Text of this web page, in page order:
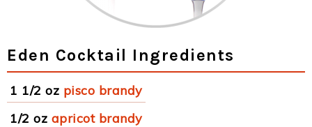
Eden Cocktail Ingredients
1 1/2 oz pisco brandy
1/2 oz apricot brandy